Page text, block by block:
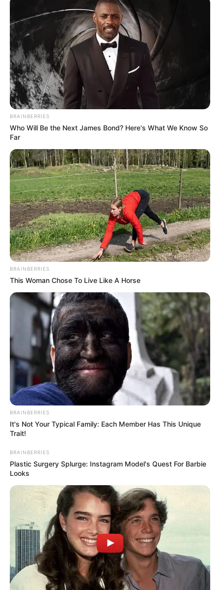
BRAINBERRIES
Who Will Be the Next James Bond? Here's What We Know So
Far
BRAINBERRIES
This Woman Chose To Live Like A Horse
BRAINBERRIES
It's Not Your Typical Family: Each Member Has This Unique
Trait!
BRAINBERRIES
Plastic Surgery Splurge: Instagram Model's Quest For Barbie
Looks